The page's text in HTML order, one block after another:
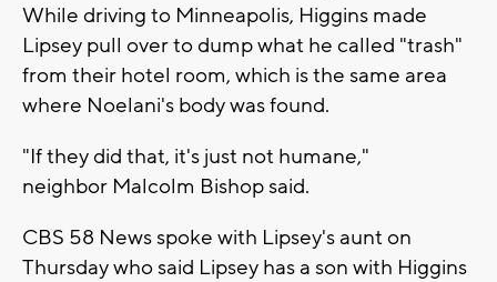
While driving to Minneapolis, Higgins made
Lipsey pull over to dump what he called "trash"
from their hotel room, which is the same area
where Noelani's body was found.
"If they did that, it's just not humane,"
neighbor Malcolm Bishop said.
CBS 58 News spoke with Lipsey's aunt on
Thursday who said Lipsey has a son with Higgins